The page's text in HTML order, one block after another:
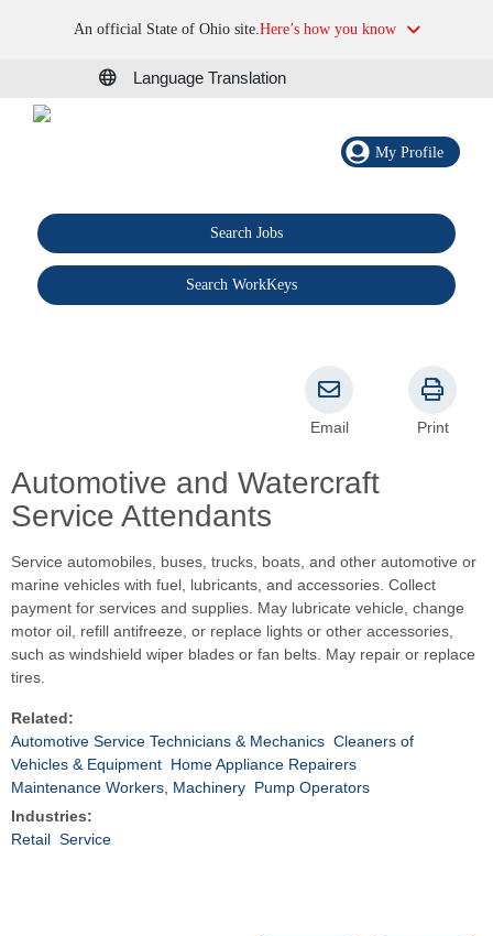
An official State of Ohio site.Here’s how you know
Language Translation
My Profile
Search Jobs
Search WorkKeys
Automotive and Watercraft
Service Attendants
Email Print
Service automobiles, buses, trucks, boats, and other automotive or
marine vehicles with fuel, lubricants, and accessories. Collect
payment for services and supplies. May lubricate vehicle, change
motor oil, refill antifreeze, or replace lights or other accessories,
such as windshield wiper blades or fan belts. May repair or replace
tires.
Related:
Automotive Service Technicians & Mechanics Cleaners of
Vehicles & Equipment Home Appliance Repairers
Maintenance Workers, Machinery Pump Operators
Industries:
Retail Service